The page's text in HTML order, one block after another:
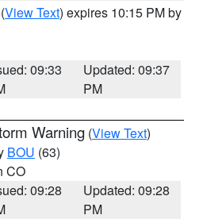
(View Text) expires 10:15 PM by
09:33
Updated: 09:37
PM
Warning (View Text)
BOU (63)
CO
09:28
Updated: 09:28
PM